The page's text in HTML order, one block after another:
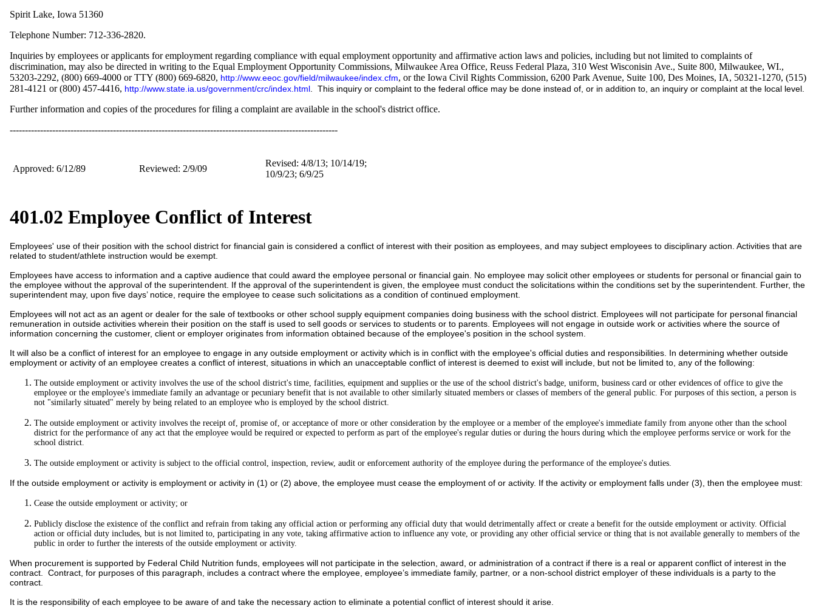
Spirit Lake, Iowa 51360
Telephone Number: 712-336-2820.
Inquiries by employees or applicants for employment regarding compliance with equal employment opportunity and affirmative action laws and policies, including but not limited to complaints of
discrimination, may also be directed in writing to the Equal Employment Opportunity Commissions, Milwaukee Area Office, Reuss Federal Plaza, 310 West Wisconisin Ave., Suite 800, Milwaukee, WI.,
53203-2292, (800) 669-4000 or TTY (800) 669-6820, http://www.eeoc.gov/field/milwaukee/index.cfm, or the Iowa Civil Rights Commission, 6200 Park Avenue, Suite 100, Des Moines, IA, 50321-1270, (515)
281-4121 or (800) 457-4416, http://www.state.ia.us/government/crc/index.html. This inquiry or complaint to the federal office may be done instead of, or in addition to, an inquiry or complaint at the local level.
Further information and copies of the procedures for filing a complaint are available in the school's district office.
------------------------------------------------------------------------------------------------------------
Approved: 6/12/89 Reviewed: 2/9/09
Revised: 4/8/13; 10/14/19;
10/9/23; 6/9/25
401.02 Employee Conflict of Interest
Employees' use of their position with the school district for financial gain is considered a conflict of interest with their position as employees, and may subject employees to disciplinary action. Activities that are
related to student/athlete instruction would be exempt.
Employees have access to information and a captive audience that could award the employee personal or financial gain. No employee may solicit other employees or students for personal or financial gain to
the employee without the approval of the superintendent. If the approval of the superintendent is given, the employee must conduct the solicitations within the conditions set by the superintendent. Further, the
superintendent may, upon five days’ notice, require the employee to cease such solicitations as a condition of continued employment.
Employees will not act as an agent or dealer for the sale of textbooks or other school supply equipment companies doing business with the school district . Employees will not participate for personal financial
remuneration in outside activities wherein their position on the staff is used to sell goods or services to students or to parents. Employees will not engage in outside work or activities where the source of
information concerning the customer, client or employer originates from information obtained because of the employee's position in the school system.
It will also be a conflict of interest for an employee to engage in any outside employment or activity which is in conflict with the employee's official duties and responsibilities. In determining whether outside
employment or activity of an employee creates a conflict of interest, situations in which an unacceptable conflict of interest is deemed to exist will include, but not be limited to, any of the following:
The outside employment or activity involves the use of the school district's time, facilities, equipment and supplies or the use of the school district's badge, uniform, business card or other evidences of office to give the
employee or the employee's immediate family an advantage or pecuniary benefit that is not available to other similarly situated members or classes of members of the general public. For purposes of this section, a person is
not "similarly situated" merely by being related to an employee who is employed by the school district.
The outside employment or activity involves the receipt of, promise of, or acceptance of more or other consideration by the employee or a member of the employee's immediate family from anyone other than the school
district for the performance of any act that the employee would be required or expected to perform as part of the employee's regular duties or during the hours during which the employee performs service or work for the
school district.
The outside employment or activity is subject to the official control, inspection, review, audit or enforcement authority of the employee during the performance of the employee's duties.
If the outside employment or activity is employment or activity in (1) or (2) above, the employee must cease the employment of or activity. If the activity or employment falls under (3), then the employee must:
Cease the outside employment or activity; or
Publicly disclose the existence of the conflict and refrain from taking any official action or performing any official duty that would detrimentally affect or create a benefit for the outside employment or activity. Official
action or official duty includes, but is not limited to, participating in any vote, taking affirmative action to influence any vote, or providing any other official service or thing that is not available generally to members of the
public in order to further the interests of the outside employment or activity.
When procurement is supported by Federal Child Nutrition funds, employees will not participate in the selection, award, or administration of a contract if there is a real or apparent conflict of interest in the
contract. Contract, for purposes of this paragraph, includes a contract where the employee, employee’s immediate family, partner, or a non-school district employer of these individuals is a party to the
contract.
It is the responsibility of each employee to be aware of and take the necessary action to eliminate a potential conflict of interest should it arise.